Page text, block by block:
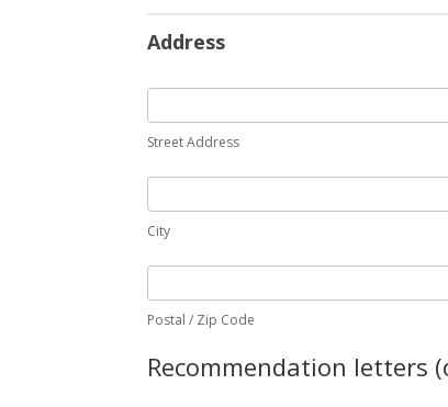
Address
Street Address
City
Postal / Zip Code
Recommendation letters